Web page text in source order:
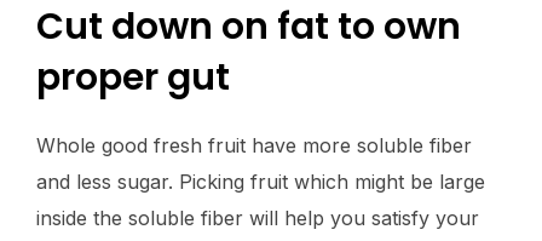
Cut down on fat to own
proper gut
Whole good fresh fruit have more soluble fiber
and less sugar. Picking fruit which might be large
inside the soluble fiber will help you satisfy your